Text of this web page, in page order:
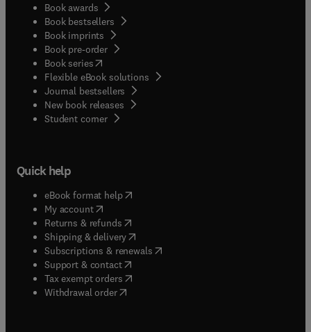
Book awards
Book bestsellers
Book imprints
Book pre-order
Book series(opens in new tab/window
Flexible eBook solutions
Journal bestsellers
New book releases
Student corner( opens in new tab/window
Quick help
eBook format help( opens in new tab/window
My account( opens in new tab/window
Returns & refunds( opens in new tab/window
Shipping & delivery(opens in new tab/window
Subscriptions & renewals( opens in new tab/window
Support & contact( opens in new tab/window
Tax exempt orders( opens in new tab/window
Withdrawal order